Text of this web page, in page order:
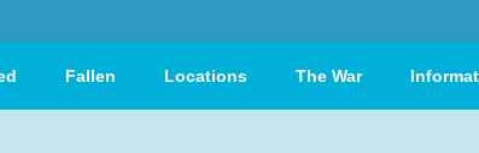
Fallen Locations The War